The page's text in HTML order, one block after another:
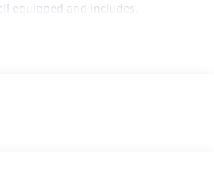
equipped and includes.